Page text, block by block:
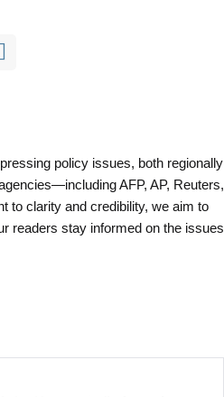
policy issues, both regionally
AFP, AP, Reuters,
to clarity and credibility, we aim to
readers stay informed on the issues